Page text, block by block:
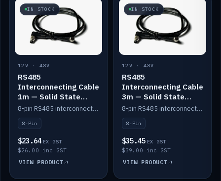
IN STOCK
12V · 48V
RS485
Interconnecting Cable
1m — Solid State
Batteries
8-pin RS485 interconnect cable for Solid State battery comms (1m).
8-Pin
$23.64 EX GST
$26.00 inc GST
VIEW PRODUCT
IN STOCK
12V · 48V
RS485
Interconnecting Cable
3m — Solid State
Batteries
8-pin RS485 interconnect cable for Solid State battery comms (3m).
8-Pin
$35.45 EX GST
$39.00 inc GST
VIEW PRODUCT